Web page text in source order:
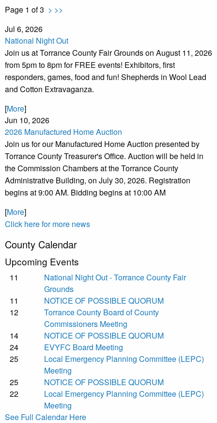
Page 1 of 3 > >>
Jul 6, 2026
National Night Out
Join us at Torrance County Fair Grounds on August 11, 2026
from 5pm to 8pm for FREE events! Exhibitors, first
responders, games, food and fun! Shepherds in Wool Lead
and Cotton Extravaganza.
[More]
Jun 10, 2026
2026 Manufactured Home Auction
Join us for our Manufactured Home Auction presented by
Torrance County Treasurer's Office. Auction will be held in
the Commission Chambers at the Torrance County
Administrative Building, on July 30, 2026. Registration
begins at 9:00 AM. Bidding begins at 10:00 AM
[More]
Click here for more news
County Calendar
Upcoming Events
11
National Night Out - Torrance County Fair
Grounds
11
NOTICE OF POSSIBLE QUORUM
12
Torrance County Board of County
Commissioners Meeting
14
NOTICE OF POSSIBLE QUORUM
24
EVYFC Board Meeting
25
Local Emergency Planning Committee (LEPC)
Meeting
25
NOTICE OF POSSIBLE QUORUM
22
Local Emergency Planning Committee (LEPC)
Meeting
See Full Calendar Here